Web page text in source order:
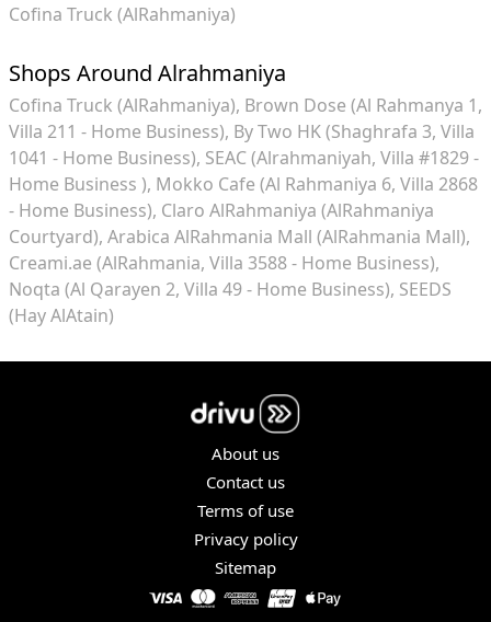
Cofina Truck (AlRahmaniya)
Shops Around Alrahmaniya
Cofina Truck (AlRahmaniya) Brown Dose (Al Rahmanya 1,
Villa 211 - Home Business) By Two HK (Shaghrafa 3, Villa
1041 - Home Business) SEAC (Alrahmaniyah, Villa #1829 -
Home Business ) Mokko Cafe (Al Rahmaniya 6, Villa 2868
- Home Business) Claro AlRahmaniya (AlRahmaniya
Courtyard) Arabica AlRahmania Mall (AlRahmania Mall)
Creami.ae (AlRahmania, Villa 3588 - Home Business)
Noqta (Al Qarayen 2, Villa 49 - Home Business) SEEDS
(Hay AlAtain)
About us
Contact us
Terms of use
Privacy policy
Sitemap